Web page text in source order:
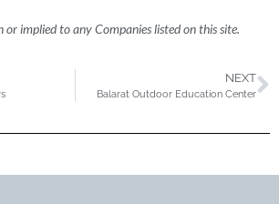
or implied to any Companies listed on this site.
NEXT
Balarat Outdoor Education Center